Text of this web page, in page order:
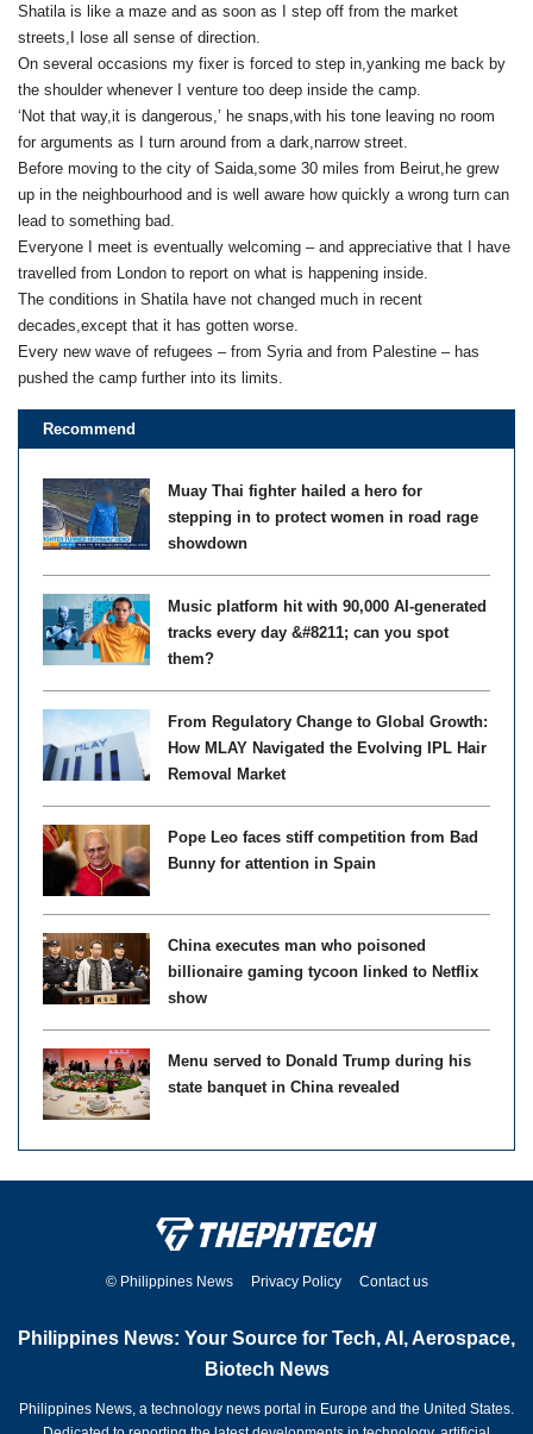
Shatila is like a maze and as soon as I step off from the market
streets,I lose all sense of direction.
On several occasions my fixer is forced to step in,yanking me back by
the shoulder whenever I venture too deep inside the camp.
‘Not that way,it is dangerous,’ he snaps,with his tone leaving no room
for arguments as I turn around from a dark,narrow street.
Before moving to the city of Saida,some 30 miles from Beirut,he grew
up in the neighbourhood and is well aware how quickly a wrong turn can
lead to something bad.
Everyone I meet is eventually welcoming – and appreciative that I have
travelled from London to report on what is happening inside.
The conditions in Shatila have not changed much in recent
decades,except that it has gotten worse.
Every new wave of refugees – from Syria and from Palestine – has
pushed the camp further into its limits.
Recommend
Muay Thai fighter hailed a hero for
stepping in to protect women in road rage
showdown
Music platform hit with 90,000 AI-generated
tracks every day &#8211; can you spot
them?
From Regulatory Change to Global Growth:
How MLAY Navigated the Evolving IPL Hair
Removal Market
Pope Leo faces stiff competition from Bad
Bunny for attention in Spain
China executes man who poisoned
billionaire gaming tycoon linked to Netflix
show
Menu served to Donald Trump during his
state banquet in China revealed
© Philippines News Privacy Policy Contact us
Philippines News: Your Source for Tech, AI, Aerospace,
Biotech News
Philippines News, a technology news portal in Europe and the United States.